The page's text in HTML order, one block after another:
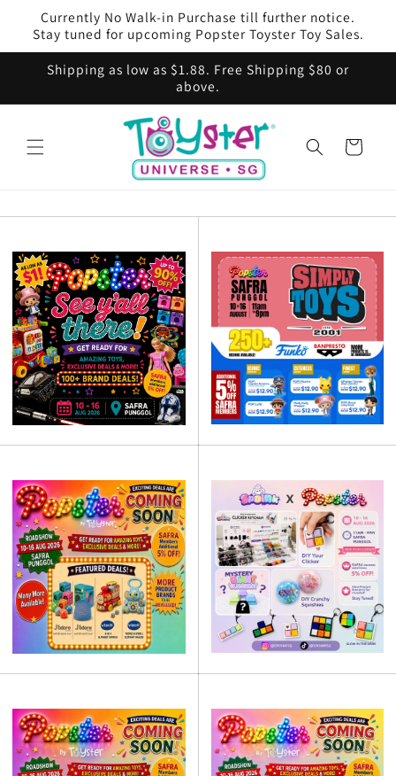
Skip to
content
Currently No Walk-in Purchase till further notice.
Stay tuned for upcoming Popster Toyster Toy Sales.
Shipping as low as $1.88. Free Shipping $80 or
above.
Cart